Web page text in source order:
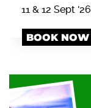
11 & 12 Sept '26
BOOK NOW